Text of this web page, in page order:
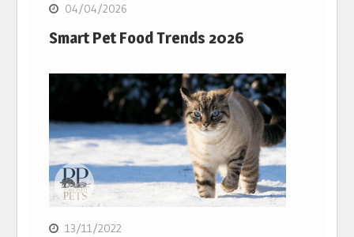
04/04/2026
Smart Pet Food Trends 2026
13/11/2022